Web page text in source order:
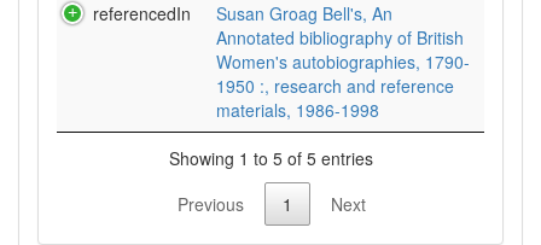
referencedIn
Susan Groag Bell's, An
Annotated bibliography of British
Women's autobiographies, 1790-
1950 :, research and reference
materials, 1986-1998
Showing 1 to 5 of 5 entries
Previous
1 Next